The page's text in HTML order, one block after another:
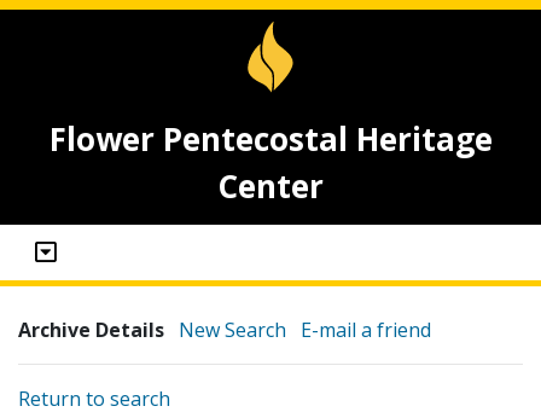
Flower Pentecostal Heritage
Center
Archive Details New Search E-mail a friend
Return to search